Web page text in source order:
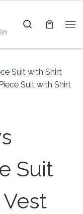
Search
Suit with Shirt
Suit with Shirt
Suit